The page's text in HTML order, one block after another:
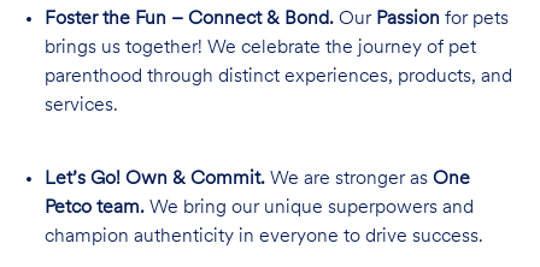
Foster the Fun – Connect & Bond.Our Passion for pets
brings us together! We celebrate the journey of pet
parenthood through distinct experiences, products, and
services.
Let’s Go! Own & Commit.We are stronger as One
Petco team.We bring our unique superpowers and
champion authenticity in everyone to drive success.